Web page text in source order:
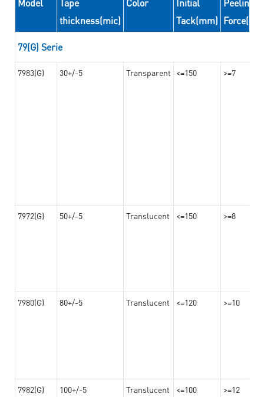
Model
Tape
thickness(mic)
Color
Initial
Tack(mm)
Peeling
Force(N/
79(G) Serie
7983(G) 30+/-5 Transparent <=150 >=7
7972(G) 50+/-5 Translucent <=150 >=8
7980(G) 80+/-5 Translucent <=120 >=10
7982(G) 100+/-5 Translucent <=100 >=12